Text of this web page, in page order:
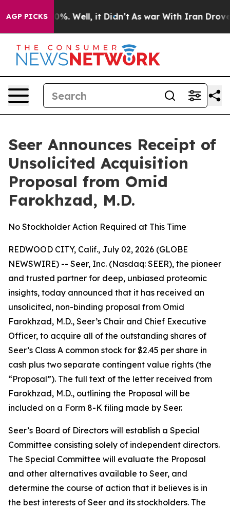
AGP PICKS40%. Well, it Didn’t As war With Iran Drove oil
Seer Announces Receipt of
Unsolicited Acquisition
Proposal from Omid
Farokhzad, M.D.
No Stockholder Action Required at This Time
REDWOOD CITY, Calif., July 02, 2026 (GLOBE
NEWSWIRE) -- Seer, Inc. (Nasdaq: SEER), the pioneer
and trusted partner for deep, unbiased proteomic
insights, today announced that it has received an
unsolicited, non-binding proposal from Omid
Farokhzad, M.D., Seer’s Chair and Chief Executive
Officer, to acquire all of the outstanding shares of
Seer’s Class A common stock for $2.45 per share in
cash plus two separate contingent value rights (the
“Proposal”). The full text of the letter received from
Farokhzad, M.D., outlining the Proposal will be
included on a Form 8-K filing made by Seer.
Seer’s Board of Directors will establish a Special
Committee consisting solely of independent directors.
The Special Committee will evaluate the Proposal
and other alternatives available to Seer, and
determine the course of action that it believes is in
the best interests of Seer and its stockholders. The